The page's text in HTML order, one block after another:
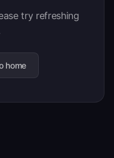
try refreshing
home